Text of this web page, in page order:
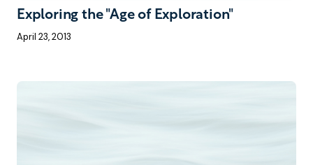
Exploring the "Age of Exploration"
April 23, 2013